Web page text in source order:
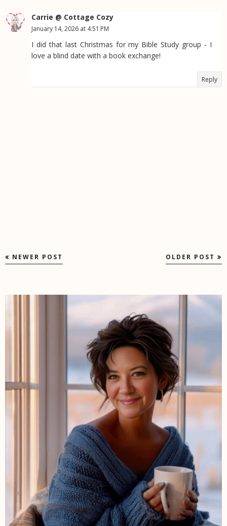
Carrie @ Cottage Cozy
January 14, 2026 at 4:51 PM
I did that last Christmas for my Bible Study group - I
love a blind date with a book exchange!
Reply
NEWER POST OLDER POST